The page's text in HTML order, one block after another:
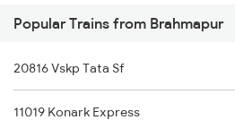
20850 Rmm Bbs Sf Exp
18464 Prashanthi Exp
12704 Falaknuma Exp
20890 Hwh Humsafar Sf
12864 Smvb Howrah Exp
Popular Trains from Brahmapur
20816 Vskp Tata Sf
11019 Konark Express